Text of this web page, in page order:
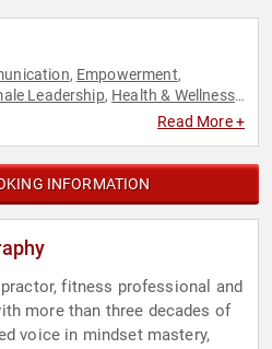
, Empowerment,
Leadership, Health & Wellness,
Mindset,Peak
Read More +
INFORMATION
fitness professional and
more than three decades of
voice in mindset mastery,